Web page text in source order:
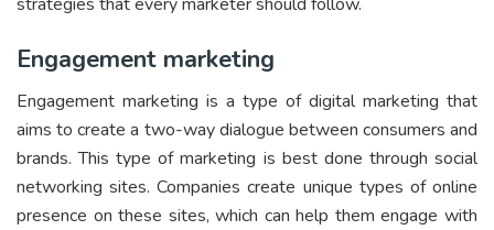
Engagement marketing
Engagement marketing is a type of digital marketing that
aims to create a two-way dialogue between consumers and
brands. This type of marketing is best done through social
networking sites. Companies create unique types of online
presence on these sites, which can help them engage with